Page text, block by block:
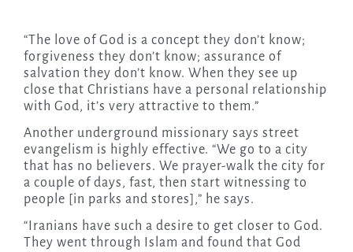
“The love of God is a concept they don’t know;
forgiveness they don’t know; assurance of
salvation they don’t know. When they see up
close that Christians have a personal relationship
with God, it’s very attractive to them.”
Another underground missionary says street
evangelism is highly effective. “We go to a city
that has no believers. We prayer-walk the city for
a couple of days, fast, then start witnessing to
people [in parks and stores],” he says.
“Iranians have such a desire to get closer to God.
They went through Islam and found that God